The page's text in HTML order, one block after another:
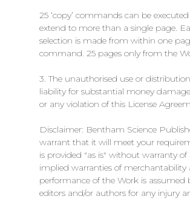
25 ‘copy’ commands can be
extend to more than a single page.
selection is made from within one
command. 25 pages only from the
3. The unauthorised use or
liability for substantial money
or any violation of this License
Disclaimer: Bentham Science
warrant that it will meet your
is provided "as is" without warranty
implied warranties of merchantability
performance of the Work is assumed
editors and/or authors for any injury